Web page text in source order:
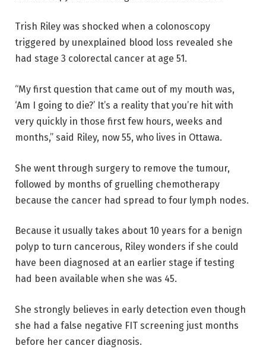
Trish Riley was shocked when a colonoscopy
triggered by unexplained blood loss revealed she
had stage 3 colorectal cancer at age 51.
“My first question that came out of my mouth was,
‘Am I going to die?’ It’s a reality that you’re hit with
very quickly in those first few hours, weeks and
months,” said Riley, now 55, who lives in Ottawa.
She went through surgery to remove the tumour,
followed by months of gruelling chemotherapy
because the cancer had spread to four lymph nodes.
Because it usually takes about 10 years for a benign
polyp to turn cancerous, Riley wonders if she could
have been diagnosed at an earlier stage if testing
had been available when she was 45.
She strongly believes in early detection even though
she had a false negative FIT screening just months
before her cancer diagnosis.